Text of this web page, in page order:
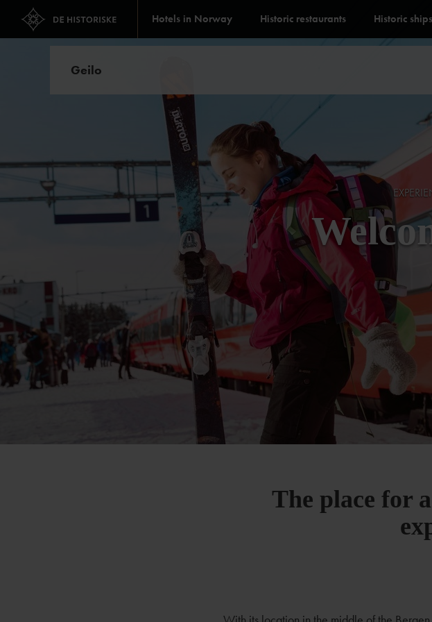
Hotels in Norway Historic restaurants Historic ships
Geilo
The place for